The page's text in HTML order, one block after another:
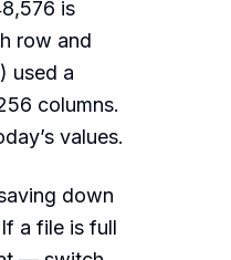
is
row and
used a
columns.
values.
down
a file is full